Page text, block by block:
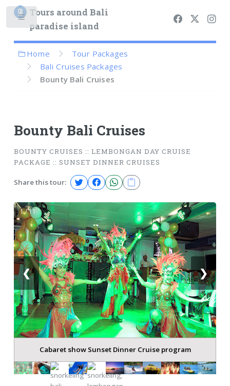
Tours around Bali
paradise island
Home
Tour Packages
Bali Cruises Packages
Bounty Bali Cruises
Bounty Bali Cruises
BOUNTY CRUISES :: LEMBONGAN DAY CRUISE
PACKAGE :: SUNSET DINNER CRUISES
Share this tour:
1 / 11
❮ ❯
Cabaret show Sunset Dinner Cruise program